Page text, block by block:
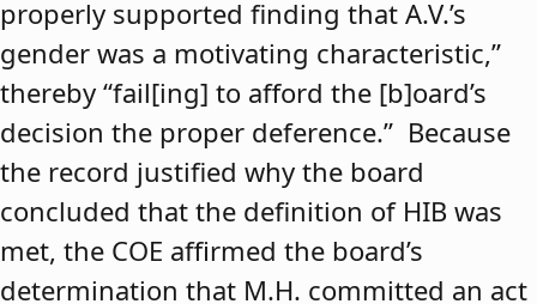
properly supported finding that A.V.’s
gender was a motivating characteristic,”
thereby “fail[ing] to afford the [b]oard’s
decision the proper deference.” Because
the record justified why the board
concluded that the definition of HIB was
met, the COE affirmed the board’s
determination that M.H. committed an act